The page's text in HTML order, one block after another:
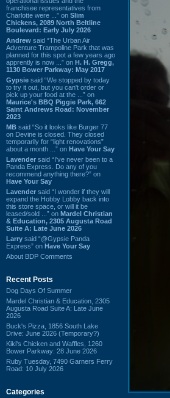
franchisee representatives from
Charlotte were ...” on Slim
Chickens, 2089 North Beltline
Boulevard: Early July 2026
Andrew said “The Urban Air
Adventure Trampoline Park that was
planned for this spot a few years ago
apprently is now ...” on H. H. Gregg,
1130 Bower Parkway: May 2017
Gypsie said “We stopped by today
to try it out, but you can't order or
pick up your food at the ...” on
Maurice's BBQ Piggie Park, 662
Saint Andrews Road: November
2023
MB said “So it looks like Burger 77
on Devine is closed. They closed
temporarily for “light renovations”
about a month ...” on Have Your Say
Lavender said “I've never been to a
Panda Express. Do any of you
recommend anything there?” on
Have Your Say
Lavender said “I wonder if they will
expand the Hobby Lobby back into
this store space, or will it be
leased/sold ...” on Mardel Christian
& Education, 2305 Augusta Road
Suite A: Late June 2026
Larry said “@Gypsie Panda
Express” on Have Your Say
About BDP Comments
Recent Posts
Dog Days Of Summer
Mardel Christian & Education, 2305
Augusta Road Suite A: Late June
2026
Buck's Pizza, 1856 South Lake
Drive: June 2026 (Temporary?)
Kiki's Chicken and Waffles, 1260
Bower Parkway: 28 June 2026
Ruby Tuesday, 7490 Garners Ferry
Road: 10 July 2026
Categories